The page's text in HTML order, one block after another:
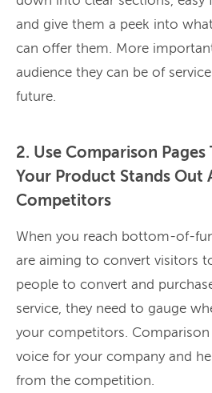
and give them a peek into
can offer them. More
audience they can be of
future.
2. Use Comparison Pages
Your Product Stands Out
Competitors
When you reach bottom-of-
are aiming to convert visitors
people to convert and
service, they need to gauge
your competitors. Comparison
voice for your company and
from the competition.